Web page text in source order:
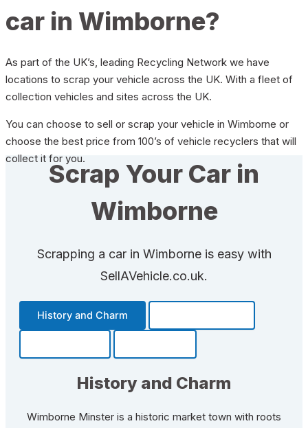
car in Wimborne?
As part of the UK’s, leading Recycling Network we have
locations to scrap your vehicle across the UK. With a fleet of
collection vehicles and sites across the UK.
You can choose to sell or scrap your vehicle in Wimborne or
choose the best price from 100’s of vehicle recyclers that will
collect it for you.
Scrap Your Car in
Wimborne
Scrapping a car in Wimborne is easy with
SellAVehicle.co.uk.
History and Charm
History and Charm
Wimborne Minster is a historic market town with roots